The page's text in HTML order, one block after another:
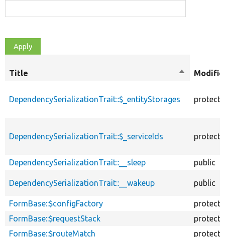
Title
Sort
DependencySerializationTrait::$_entityStorages
DependencySerializationTrait::$_serviceIds
DependencySerializationTrait::__sleep public
DependencySerializationTrait::__wakeup public
FormBase::$configFactory
FormBase::$requestStack
FormBase::$routeMatch